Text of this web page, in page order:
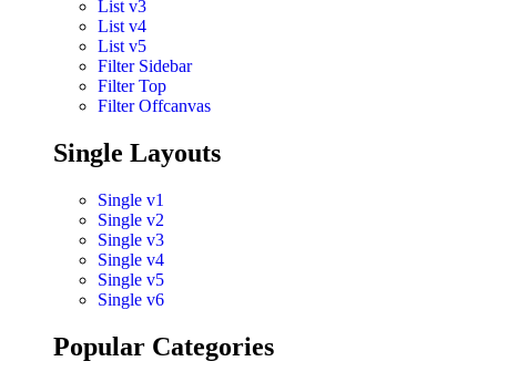
List v3
List v4
List v5
Filter Sidebar
Filter Top
Filter Offcanvas
Single Layouts
Single v1
Single v2
Single v3
Single v4
Single v5
Single v6
Popular Categories